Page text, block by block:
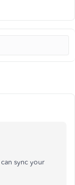
sync your